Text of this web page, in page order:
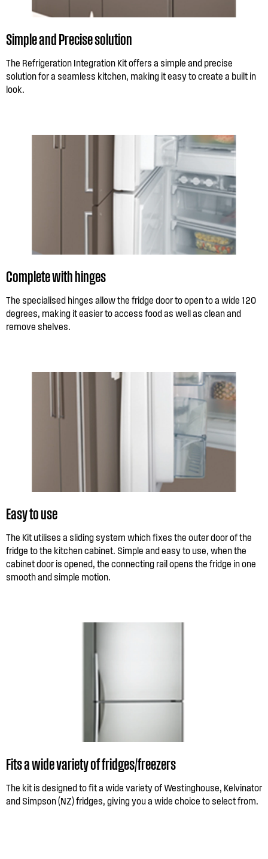
Simple and Precise solution
The Refrigeration Integration Kit offers a simple and precise
solution for a seamless kitchen, making it easy to create a built in
look.
Complete with hinges
The specialised hinges allow the fridge door to open to a wide 120
degrees, making it easier to access food as well as clean and
remove shelves.
Easy to use
The Kit utilises a sliding system which fixes the outer door of the
fridge to the kitchen cabinet. Simple and easy to use, when the
cabinet door is opened, the connecting rail opens the fridge in one
smooth and simple motion.
Fits a wide variety of fridges/freezers
The kit is designed to fit a wide variety of Westinghouse, Kelvinator
and Simpson (NZ) fridges, giving you a wide choice to select from.